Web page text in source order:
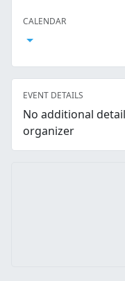
CALENDAR
Open Calendar
EVENT DETAILS
No additional
organizer